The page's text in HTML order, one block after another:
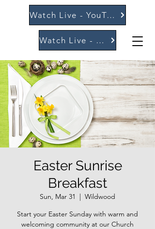
Watch Live - YouTube
Watch Live - Vimeo
Easter Sunrise
Breakfast
Sun, Mar 31
  |
Wildwood
Start your Easter Sunday with warm and
welcoming community at our Church